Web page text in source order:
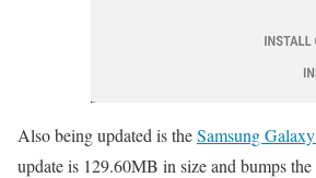
Also being updated is theSamsung
update is 129.60MB in size and bumps